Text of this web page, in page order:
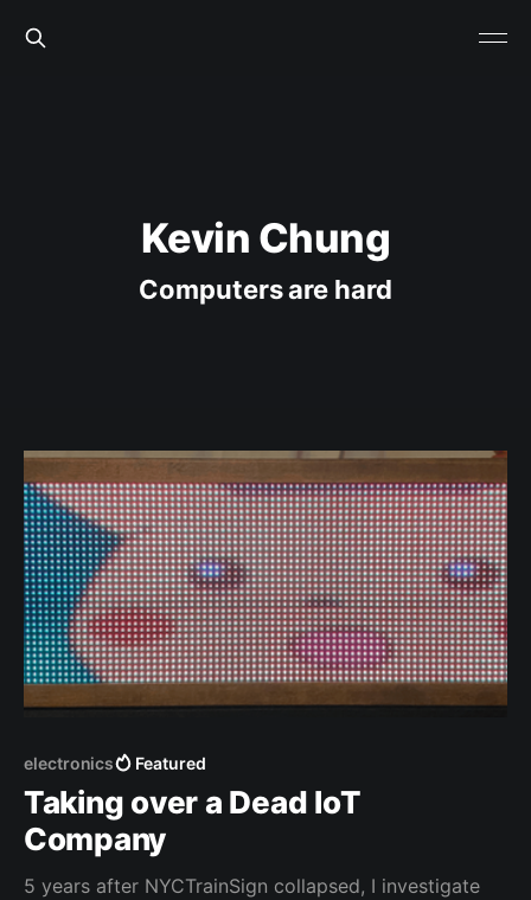
Kevin Chung
Computers are hard
electronics Featured
Taking over a Dead IoT
Company
5 years after NYCTrainSign collapsed, I investigate